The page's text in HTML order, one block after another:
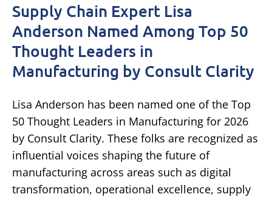
Supply Chain Expert Lisa
Anderson Named Among Top 50
Thought Leaders in
Manufacturing by Consult Clarity
Lisa Anderson has been named one of the Top
50 Thought Leaders in Manufacturing for 2026
by Consult Clarity. These folks are recognized as
influential voices shaping the future of
manufacturing across areas such as digital
transformation, operational excellence, supply